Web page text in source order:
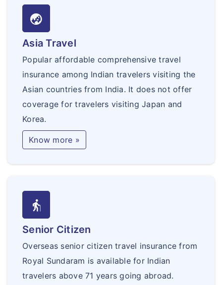
globe_asia
Asia Travel
Popular affordable comprehensive travel
insurance among Indian travelers visiting the
Asian countries from India. It does not offer
coverage for travelers visiting Japan and
Korea.
Know more »
elderly
Senior Citizen
Overseas senior citizen travel insurance from
Royal Sundaram is available for Indian
travelers above 71 years going abroad.